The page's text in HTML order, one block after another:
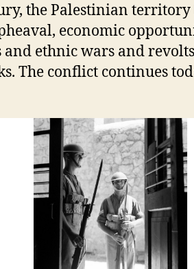
the Palestinian territory
economic
ethnic wars and
The conflict continues